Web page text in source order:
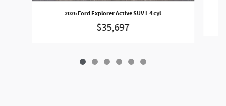
2026 Ford Explorer Active SUV I-4 cyl
$35,697